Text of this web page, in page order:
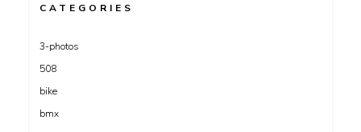
CATEGORIES
3-photos
508
bike
bmx